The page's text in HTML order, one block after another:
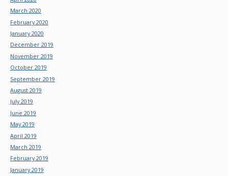
March 2020
February 2020
January 2020
December 2019
November 2019
October 2019
September 2019
August 2019
July 2019
June 2019
May 2019
April 2019
March 2019
February 2019
January 2019